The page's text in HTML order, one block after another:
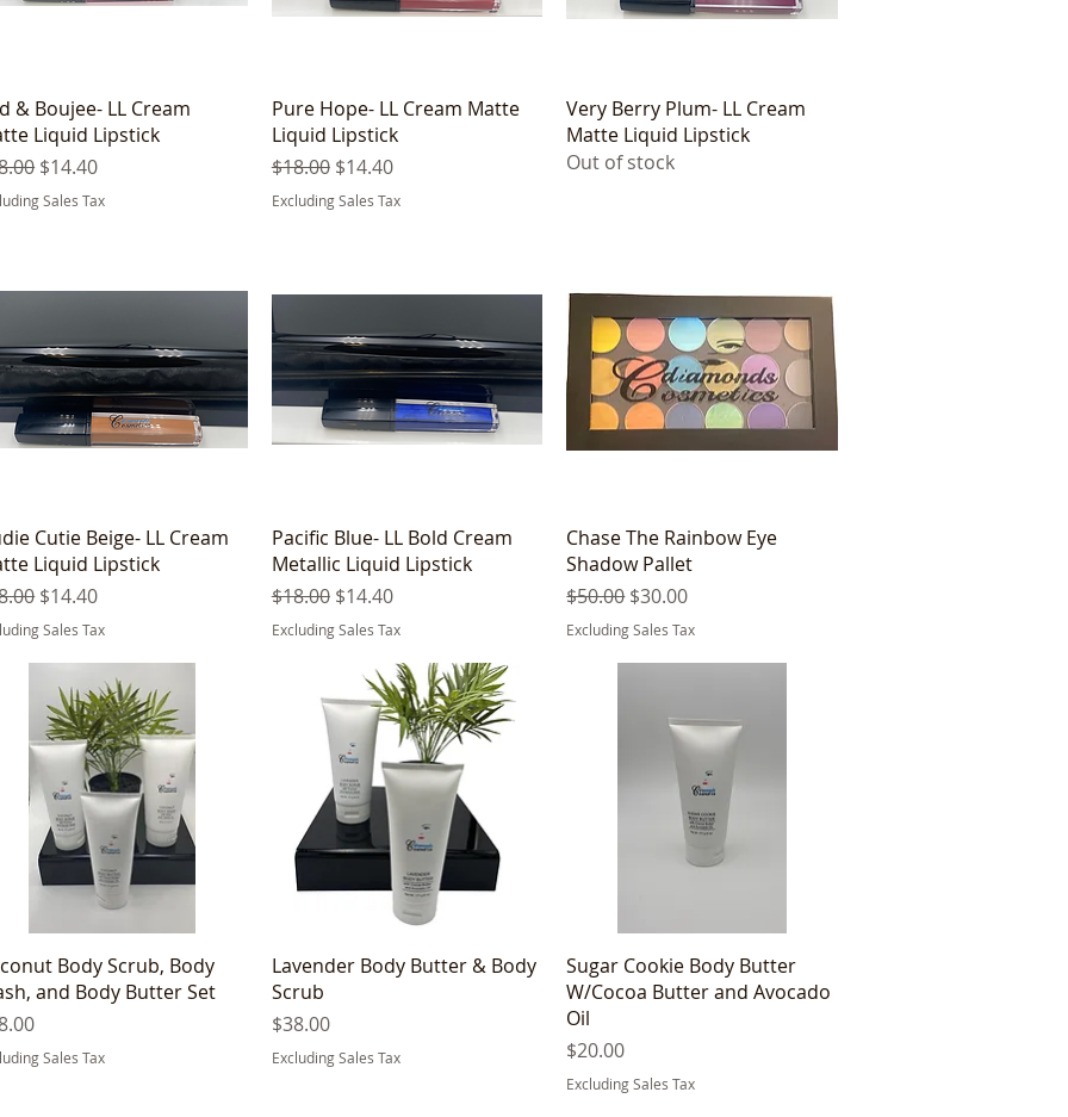
Quick View
& Boujee- LL Cream
Liquid Lipstick
Price
Sale Price
$14.40
Sales Tax
Quick View
Pure Hope- LL Cream Matte
Liquid Lipstick
Regular Price
$18.00 Sale Price
$14.40
Excluding Sales Tax
Quick View
Very Berry Plum- LL Cream
Matte Liquid Lipstick
Out of stock
Quick View
Cutie Beige- LL Cream
Liquid Lipstick
Price
Sale Price
$14.40
Sales Tax
Quick View
Pacific Blue- LL Bold Cream
Metallic Liquid Lipstick
Regular Price
$18.00 Sale Price
$14.40
Excluding Sales Tax
Quick View
Chase The Rainbow Eye
Shadow Pallet
Regular Price
$50.00 Sale Price
$30.00
Excluding Sales Tax
Quick View
Body Scrub, Body
and Body Butter Set
Sales Tax
Quick View
Lavender Body Butter & Body
Scrub
Price
$38.00
Excluding Sales Tax
Quick View
Sugar Cookie Body Butter
W/Cocoa Butter and Avocado
Oil
Price
$20.00
Excluding Sales Tax